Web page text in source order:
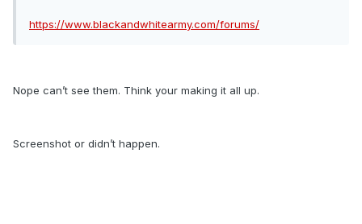
https://www.blackandwhitearmy.com/forums/
Nope can’t see them. Think your making it all up.
Screenshot or didn’t happen.